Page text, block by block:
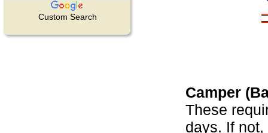
Custom Search
Camper
These
days. If